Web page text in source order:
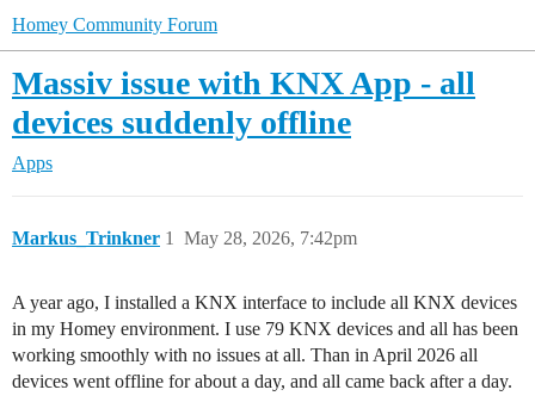
Homey Community Forum
Massiv issue with KNX App - all
devices suddenly offline
Apps
Markus_Trinkner May 28, 2026, 7:42pm
1
A year ago, I installed a KNX interface to include all KNX devices
in my Homey environment. I use 79 KNX devices and all has been
working smoothly with no issues at all. Than in April 2026 all
devices went offline for about a day, and all came back after a day.